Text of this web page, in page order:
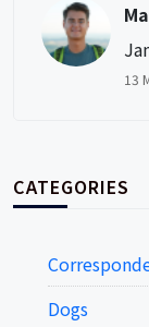
13
CATEGORIES
Dogs